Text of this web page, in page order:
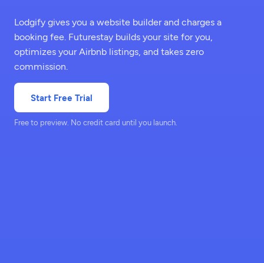
Lodgify gives you a website builder and charges a
booking fee. Futurestay builds your site for you,
optimizes your Airbnb listings, and takes zero
commission.
Start Free Trial
Free to preview. No credit card until you launch.